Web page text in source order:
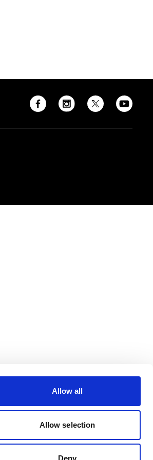
Allow all
Allow selection
Deny